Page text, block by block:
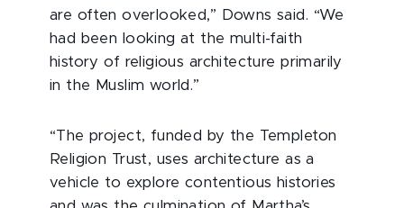
are often overlooked,” Downs said. “We
had been looking at the multi-faith
history of religious architecture primarily
in the Muslim world.”
“The project, funded by the Templeton
Religion Trust, uses architecture as a
vehicle to explore contentious histories